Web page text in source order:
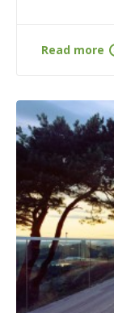
Read more